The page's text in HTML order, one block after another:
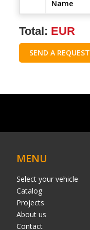
Name
Total: EUR
SEND A REQUEST
MENU
Select your vehicle
Catalog
Projects
About us
Contact